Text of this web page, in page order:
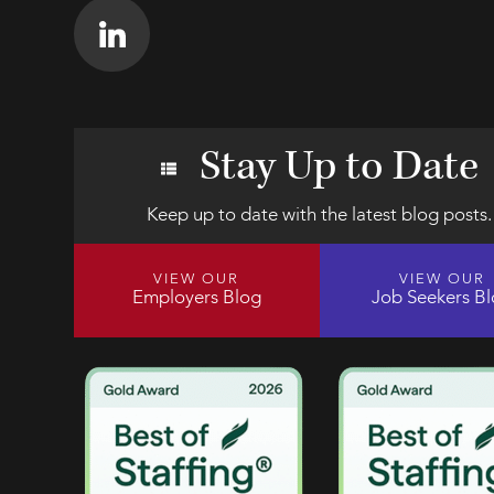
Stay Up to Date
Keep up to date with the latest blog posts.
VIEW OUR
Employers Blog
VIEW OUR
Job Seekers